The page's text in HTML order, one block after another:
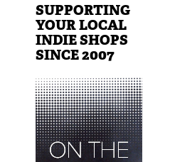
SUPPORTING
YOUR LOCAL
INDIE SHOPS
SINCE 2007